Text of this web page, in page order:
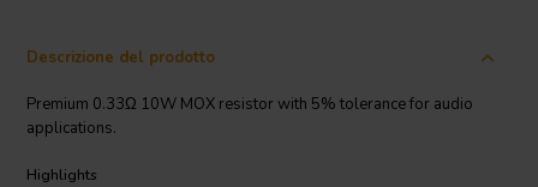
Descrizione del prodotto
Premium 0.33Ω 10W MOX resistor with 5% tolerance for audio
applications.
Highlights